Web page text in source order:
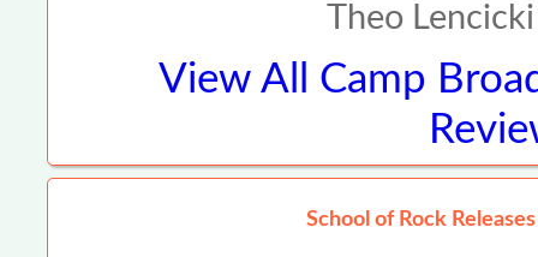
Theo
View All Camp
School of Rock